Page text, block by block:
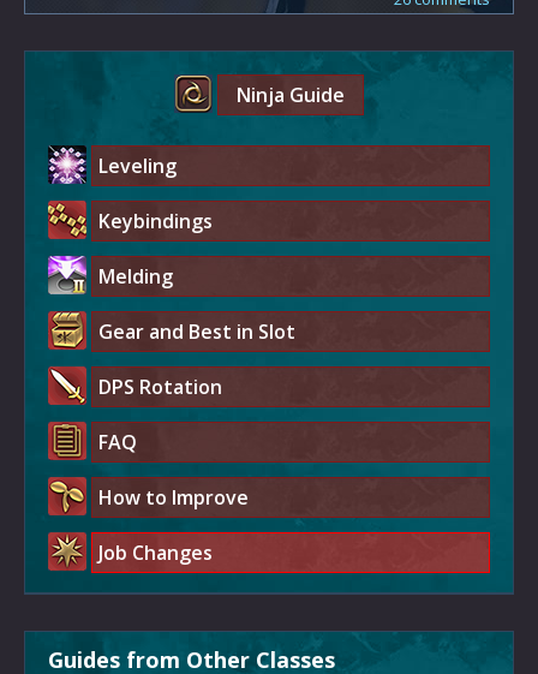
Ninja Guide
Leveling
Keybindings
Melding
Gear and Best in Slot
DPS Rotation
FAQ
How to Improve
Job Changes
Guides from Other Classes